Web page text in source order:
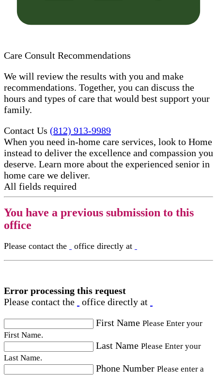
Care Consult Recommendations
We will review the results with you and make
recommendations. Together, you can discuss the
hours and types of care that would best support your
family.
Contact Us (812) 913-9989
When you need in-home care services, look to Home
instead to deliver the excellence and compassion you
deserve. Learn more about the experienced senior in
home care​ we deliver.
All fields required
You have a previous submission to this
office
Please contact the office directly at
Error processing this request
Please contact the
office directly at
First Name Please Enter your
First Name.
Last Name Please Enter your
Last Name.
Phone Number Please enter a